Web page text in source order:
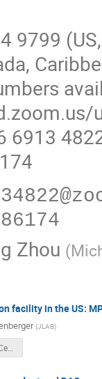
9799
6913
Zhou (
facility in the US:
(JLAB)
JLabMPGD-Dev-Center_Weisenberger-2024Rev1.pptx